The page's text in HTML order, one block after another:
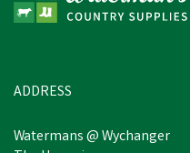
ADDRESS
Watermans @ Wychanger